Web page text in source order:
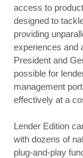
access to
designed to
providing
experiences and
President and
possible for
management
effectively at a
Lender Edition
with dozens of
plug-and-play